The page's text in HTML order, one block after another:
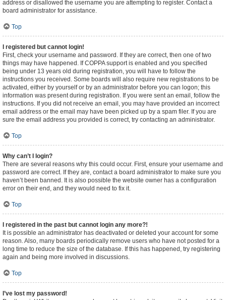
address or disallowed the username you are attempting to register. Contact a
board administrator for assistance.
Top
I registered but cannot login!
First, check your username and password. If they are correct, then one of two
things may have happened. If COPPA support is enabled and you specified
being under 13 years old during registration, you will have to follow the
instructions you received. Some boards will also require new registrations to be
activated, either by yourself or by an administrator before you can logon; this
information was present during registration. If you were sent an email, follow the
instructions. If you did not receive an email, you may have provided an incorrect
email address or the email may have been picked up by a spam filer. If you are
sure the email address you provided is correct, try contacting an administrator.
Top
Why can’t I login?
There are several reasons why this could occur. First, ensure your username and
password are correct. If they are, contact a board administrator to make sure you
haven’t been banned. It is also possible the website owner has a configuration
error on their end, and they would need to fix it.
Top
I registered in the past but cannot login any more?!
It is possible an administrator has deactivated or deleted your account for some
reason. Also, many boards periodically remove users who have not posted for a
long time to reduce the size of the database. If this has happened, try registering
again and being more involved in discussions.
Top
I’ve lost my password!